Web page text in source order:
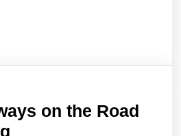
on the Road